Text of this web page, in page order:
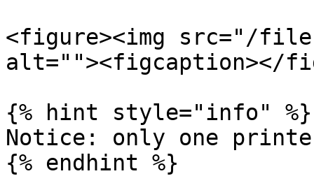
<figure><img src="/files/
alt=""><figcaption></
{% hint style="info" %}
Notice: only one
{% endhint %}